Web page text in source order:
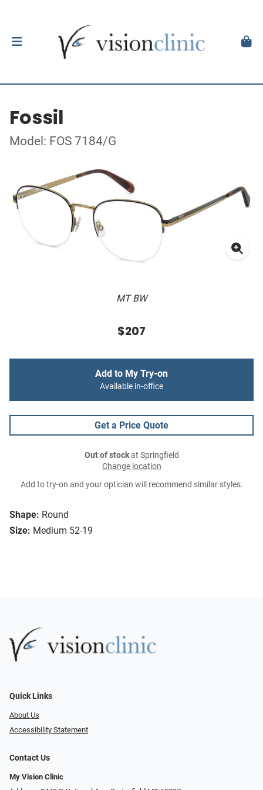
Fossil
Model: FOS 7184/G
MT BW
Shape: Round
Size: Medium 52-19
$207
Add to My Try-on
Available in-office
Get a Price Quote
Out of stockat Springfield
Change location
Add to try-on and your optician will recommend similar styles.
Quick Links
About Us
Accessibility Statement
Contact Us
My Vision Clinic